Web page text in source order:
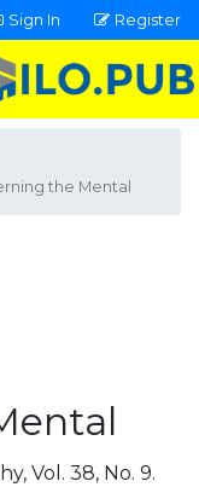
Sign In Register
the Mental
Vol. 38, No. 9.